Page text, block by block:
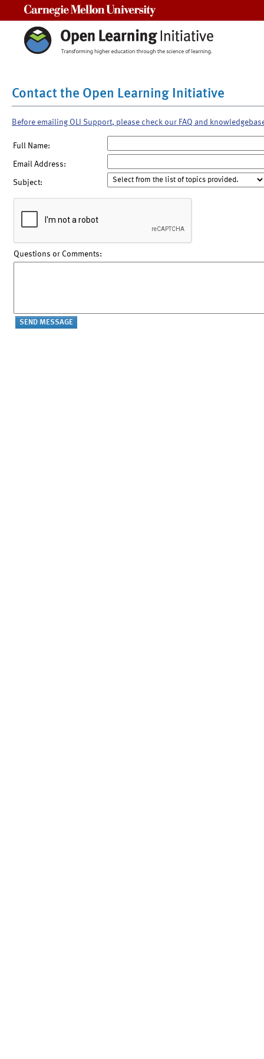
Contact the Open Learning Initiative
Before emailing OLI Support, please check our FAQ and
Full Name:
Email Address:
Subject:
Questions or Comments: